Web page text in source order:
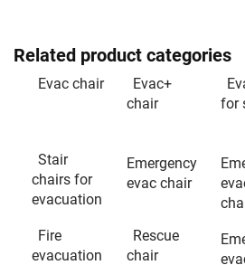
Related product categories
Evac chair
Evac+
chair
for
Stair
chairs for
evacuation
Emergency
evac chair
Fire
evacuation
Rescue
chair